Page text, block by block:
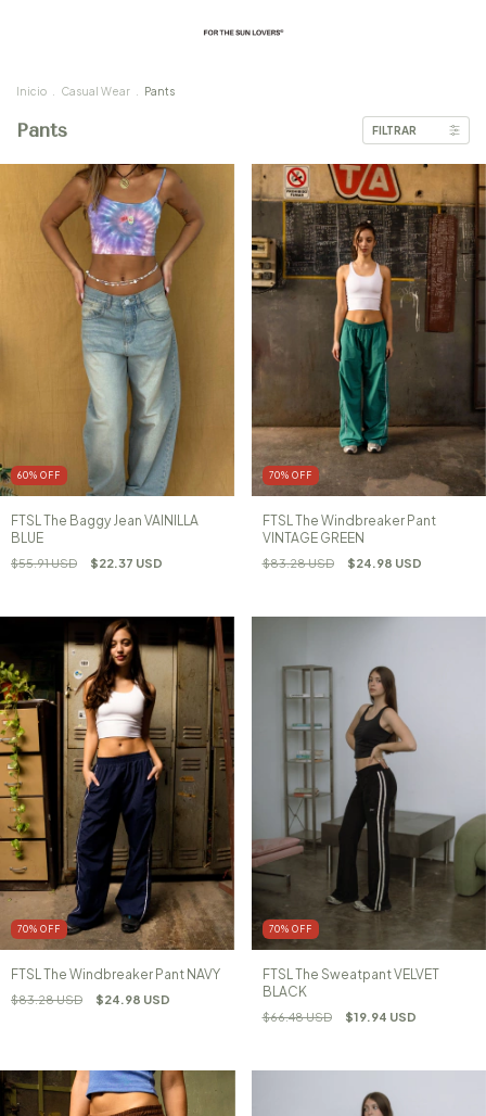
Inicio Casual Wear Pants
Pants FILTRAR
60% OFF
FTSL The Baggy Jean VAINILLA
BLUE
$55.91 USD $22.37 USD
70% OFF
FTSL The Windbreaker Pant
VINTAGE GREEN
$83.28 USD $24.98 USD
70% OFF
FTSL The Windbreaker Pant NAVY
$83.28 USD $24.98 USD
70% OFF
FTSL The Sweatpant VELVET
BLACK
$66.48 USD $19.94 USD